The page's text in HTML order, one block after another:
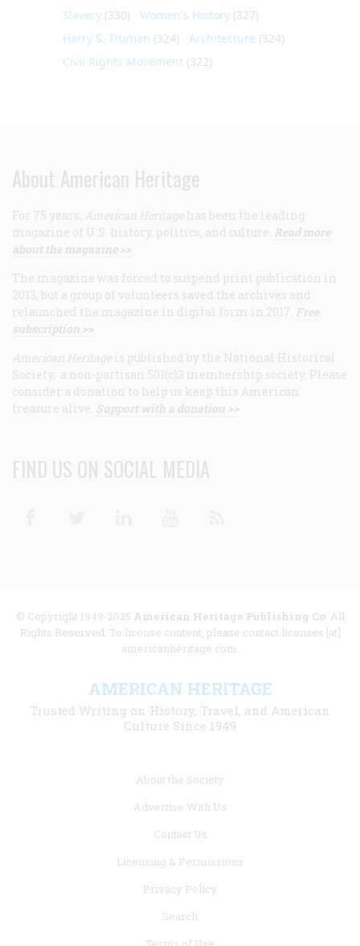
Slavery (330) Women's History (327)
Harry S. Truman (324) Architecture (324)
Civil Rights Movement (322)
About American Heritage
For 75 years, American Heritage has been the leading
magazine of U.S. history, politics, and culture. Read more
about the magazine >>
The magazine was forced to suspend print publication in
2013, but a group of volunteers saved the archives and
relaunched the magazine in digital form in 2017. Free
subscription >>
American Heritage is published by the National Historical
Society, a non-partisan 501(c)3 membership society. Please
consider a donation to help us keep this American
treasure alive. Support with a donation >>
FIND US ON SOCIAL MEDIA
© Copyright 1949-2025 American Heritage Publishing Co. All
Rights Reserved. To license content, please contact licenses [at]
americanheritage.com.
AMERICAN HERITAGE
Trusted Writing on History, Travel, and American
Culture Since 1949
About the Society
Advertise With Us
Contact Us
Licensing & Permissions
Privacy Policy
Search